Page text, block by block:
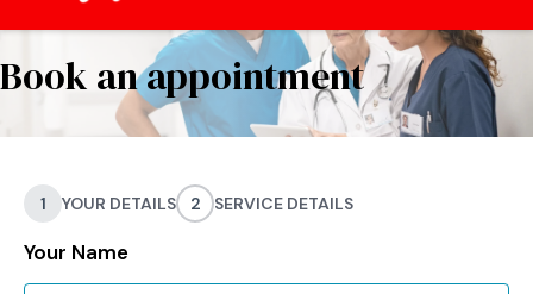
TWEED VALLEY RADIOLOGY
Book an appointment
1 YOUR DETAILS 2 SERVICE DETAILS
Your Name